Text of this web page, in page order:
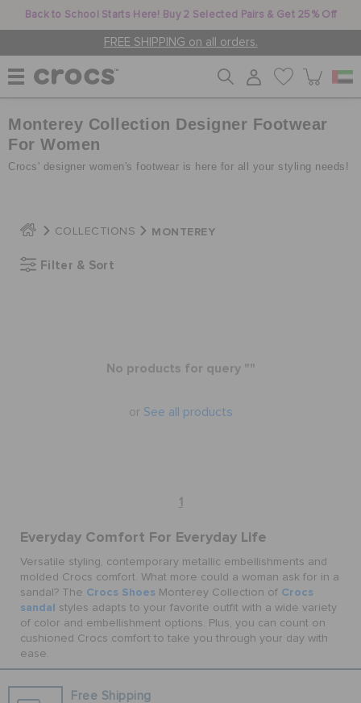
Back to School Starts Here! Buy 2 Selected Pairs & Get 25% Off
FREE SHIPPING on all orders.
WOMEN
KIDS
SIGN IN / REGISTER
WISH LIST
STORE LOCATOR
Monterey Collection Designer Footwear
For Women
Crocs' designer women's footwear is here for all your styling needs!
COLLECTIONS MONTEREY
Filter & Sort
No products for query ""
or See all products
1
Everyday Comfort For Everyday Life
Versatile styling, contemporary metallic embellishments and
molded Crocs comfort. What more could a woman ask for in a
sandal? The Crocs Shoes Monterey Collection of Crocs
sandal styles adapts to your favorite outfit with a wide variety
of color and embellishment options. Plus, you can count on
cushioned Crocs comfort to take you through your day with
ease.
Free Shipping